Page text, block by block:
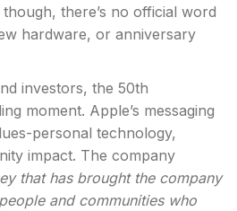
there’s no official word
hardware, or anniversary
investors, the 50th
moment. Apple’s messaging
personal technology,
impact. The company
that has brought the company
and communities who